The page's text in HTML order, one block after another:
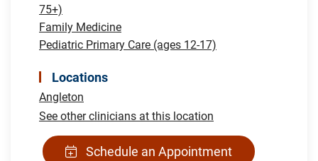
75+)
Family Medicine
Pediatric Primary Care (ages 12-17)
Locations
Angleton
See other clinicians at this location
Schedule an Appointment